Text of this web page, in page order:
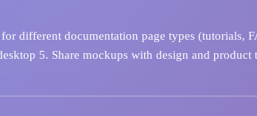
different documentation page types (tutorials,
5. Share mockups with design and product